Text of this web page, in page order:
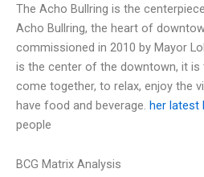
The Acho Bullring is the
Acho Bullring, the heart of
commissioned in 2010 by Mayor
is the center of the downtown, it is
come together, to relax, enjoy the
have food and beverage. her latest
people
BCG Matrix Analysis